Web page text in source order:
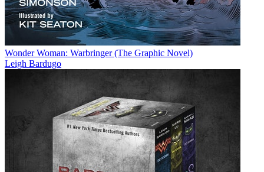
Wonder Woman: Warbringer (The Graphic Novel)
Leigh Bardugo